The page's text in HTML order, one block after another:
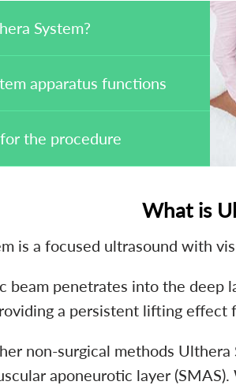
System?
apparatus functions
the procedure
What is
is a focused ultrasound with
beam penetrates into the deep
a persistent lifting effect
non-surgical methods
aponeurotic layer